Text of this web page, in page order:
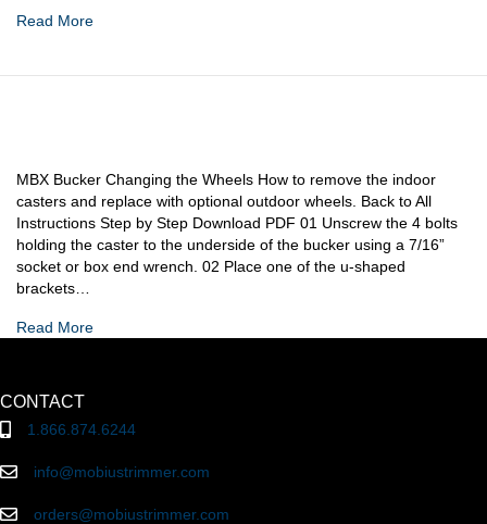
Read More
MBX Bucker Changing the Wheels How to remove the indoor
casters and replace with optional outdoor wheels. Back to All
Instructions Step by Step Download PDF 01 Unscrew the 4 bolts
holding the caster to the underside of the bucker using a 7/16”
socket or box end wrench. 02 Place one of the u-shaped
brackets…
Read More
CONTACT
1.866.874.6244
info@mobiustrimmer.com
orders@mobiustrimmer.com